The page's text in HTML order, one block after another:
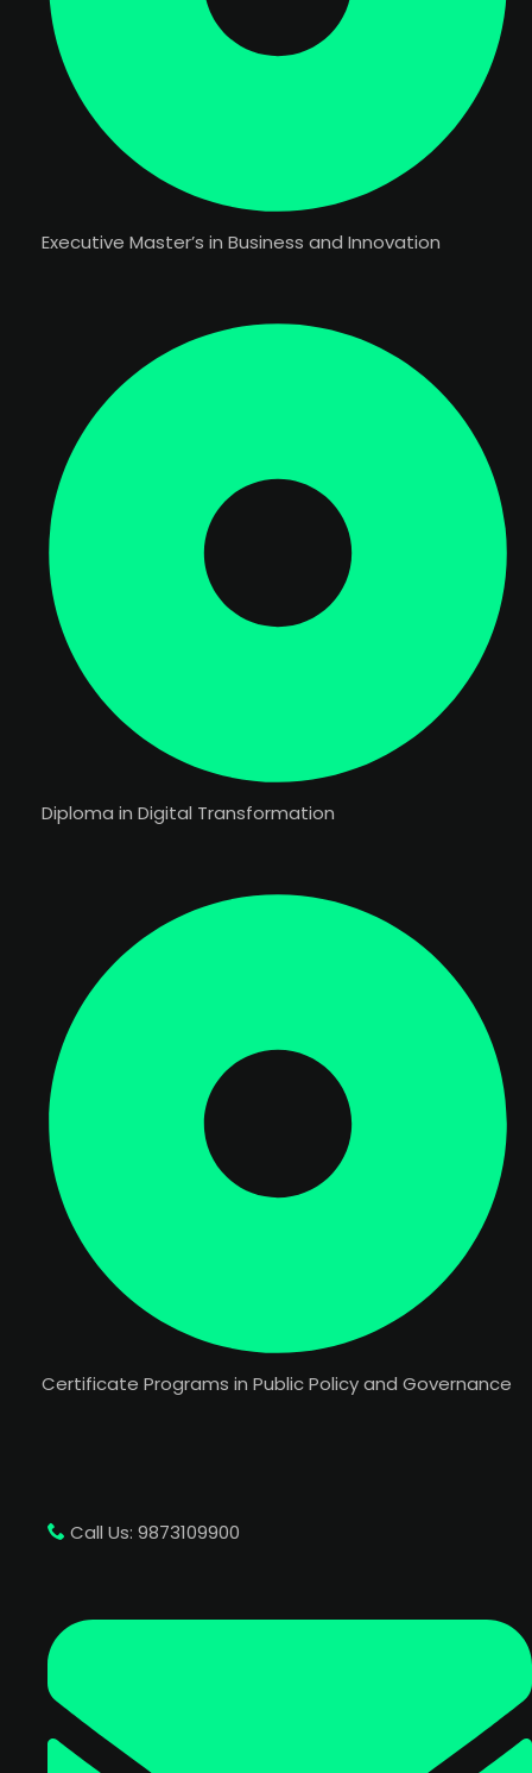
Executive Master’s in Business and Innovation
Diploma in Digital Transformation
Certificate Programs in Public Policy and Governance
Call Us: 9873109900